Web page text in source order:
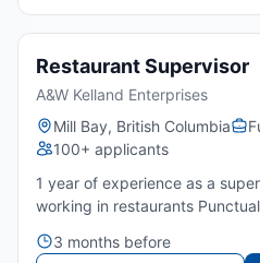
Restaurant Supervisor
A&W Kelland Enterprises
Mill Bay, British Columbia
100+ applicants
1 year of experience as a
working in restaurants
proactive and take initiative
3 months before